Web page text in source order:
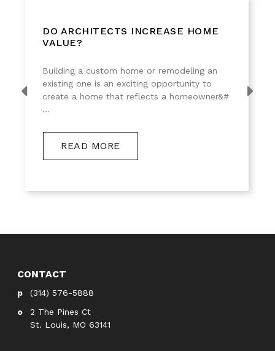
DO ARCHITECTS INCREASE HOME
VALUE?
Building a custom home or remodeling an
existing one is an exciting opportunity to
create a home that reflects a homeowner&#
...
READ MORE
CONTACT
(314) 576-5888
2 The Pines Ct
St. Louis, MO 63141